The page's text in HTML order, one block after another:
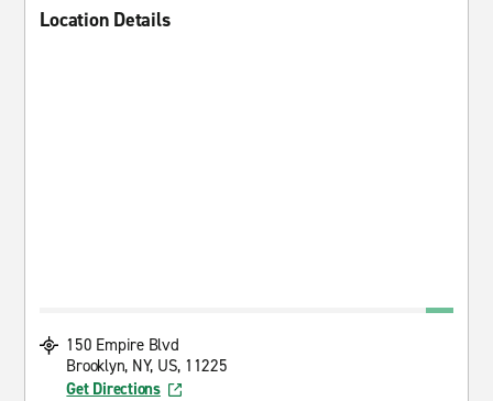
Location Details
150 Empire Blvd
Brooklyn, NY, US, 11225
Get Directions